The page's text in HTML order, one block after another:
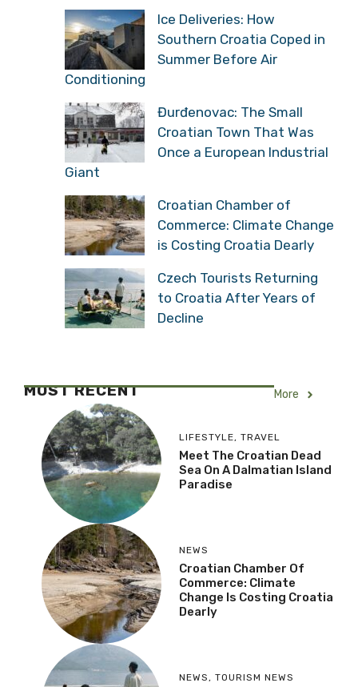
Ice Deliveries: How
Southern Croatia Coped in
Summer Before Air
Conditioning
Đurđenovac: The Small
Croatian Town That Was
Once a European Industrial
Giant
Croatian Chamber of
Commerce: Climate Change
is Costing Croatia Dearly
Czech Tourists Returning
to Croatia After Years of
Decline
MOST RECENT More
LIFESTYLE, TRAVEL
Meet The Croatian Dead
Sea On A Dalmatian Island
Paradise
NEWS
Croatian Chamber Of
Commerce: Climate
Change Is Costing Croatia
Dearly
NEWS , TOURISM NEWS